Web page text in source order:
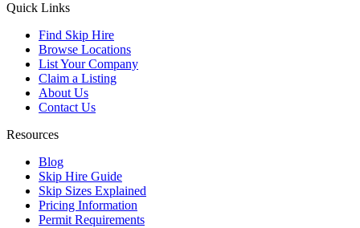
Quick Links
Find Skip Hire
Browse Locations
List Your Company
Claim a Listing
About Us
Contact Us
Resources
Blog
Skip Hire Guide
Skip Sizes Explained
Pricing Information
Permit Requirements